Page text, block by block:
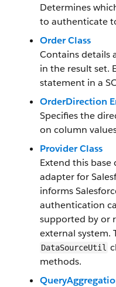
Determines
to authenticate
Order Class
Contains details
in the result set.
statement in a
OrderDirection
Specifies the
on column
Provider Class
Extend this base
adapter for
informs
authentication
supported by or
external system.
DataSourceUtil
methods.